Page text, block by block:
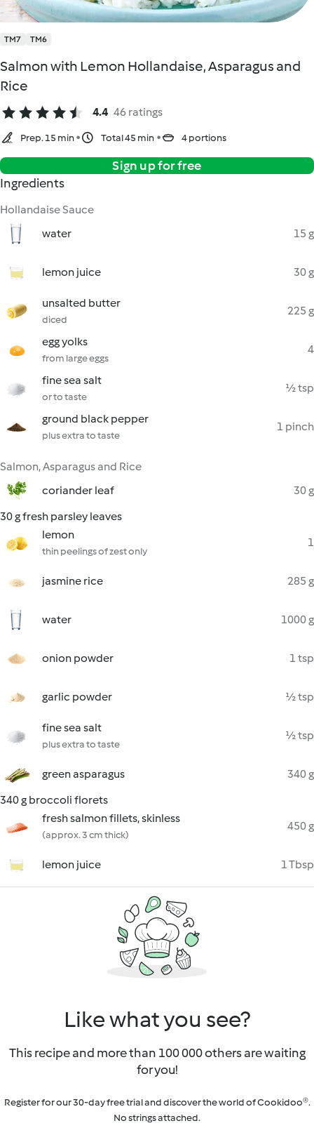
TM7 TM6
Salmon with Lemon Hollandaise, Asparagus and
Rice
4.4 46 ratings
Prep. 15 min Total 45 min 4 portions
Sign up for free
Ingredients
Hollandaise Sauce
water
15 g
lemon juice 30 g
unsalted butter
diced
225 g
egg yolks
from large eggs
4
fine sea salt
or to taste
½ tsp
ground black pepper
plus extra to taste
1 pinch
Salmon, Asparagus and Rice
coriander leaf
30 g
30 g fresh parsley leaves
lemon
thin peelings of zest only
1
jasmine rice 285 g
water 1000 g
onion powder 1 tsp
garlic powder ½ tsp
fine sea salt
plus extra to taste
½ tsp
green asparagus
340 g
340 g broccoli florets
fresh salmon fillets, skinless
(approx. 3 cm thick)
450 g
lemon juice 1 Tbsp
Like what you see?
This recipe and more than 100 000 others are waiting
for you!
Register for our 30-day free trial and discover the world of Cookidoo®.
No strings attached.